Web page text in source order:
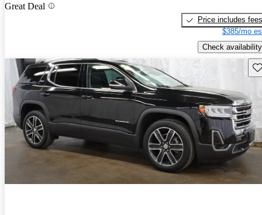
Great Deal
Price includes fees
$385/mo
Check availability